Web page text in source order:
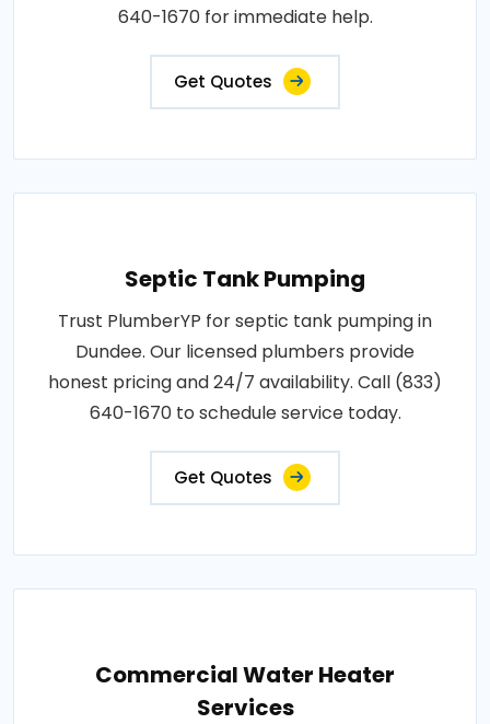
640-1670 for immediate help.
Get Quotes
Septic Tank Pumping
Trust PlumberYP for septic tank pumping in
Dundee. Our licensed plumbers provide
honest pricing and 24/7 availability. Call (833)
640-1670 to schedule service today.
Get Quotes
Commercial Water Heater
Services